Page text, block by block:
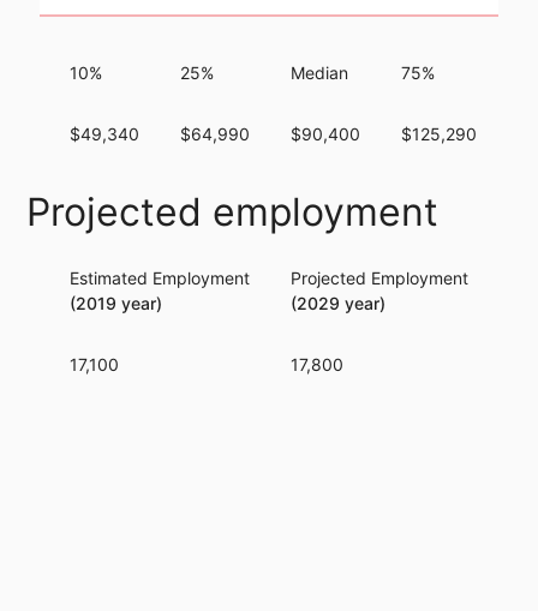
10%
$49,340
25%
$64,990
Median
$90,400
75%
$125,290
Projected employment
Estimated Employment
(2019 year)
17,100
Projected Employment
(2029 year)
17,800